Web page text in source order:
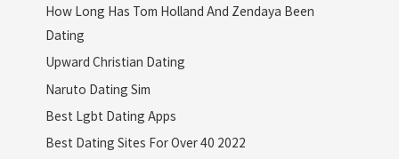
How Long Has Tom Holland And Zendaya Been
Dating
Upward Christian Dating
Naruto Dating Sim
Best Lgbt Dating Apps
Best Dating Sites For Over 40 2022